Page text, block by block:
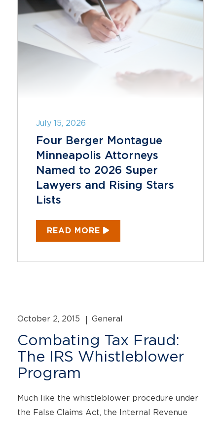
July 15, 2026
Four Berger Montague
Minneapolis Attorneys
Named to 2026 Super
Lawyers and Rising Stars
Lists
READ MORE
October 2, 2015 General
Combating Tax Fraud:
The IRS Whistleblower
Program
Much like the whistleblower procedure under
the False Claims Act, the Internal Revenue